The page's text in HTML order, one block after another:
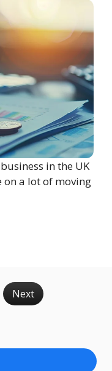
in the UK
on a lot of moving
Next